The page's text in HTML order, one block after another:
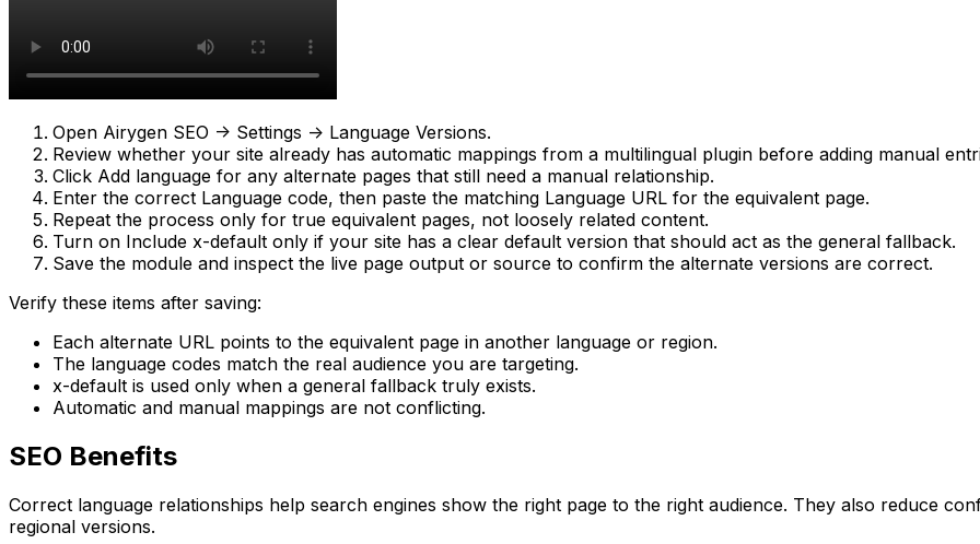
Open Airygen SEO -> Settings -> Language Versions.
Review whether your site already has automatic mappings from a multilingual plugin before adding manual
Click Add language for any alternate pages that still need a manual relationship.
Enter the correct Language code, then paste the matching Language URL for the equivalent page.
Repeat the process only for true equivalent pages, not loosely related content.
Turn on Include x-default only if your site has a clear default version that should act as the general fallback.
Save the module and inspect the live page output or source to confirm the alternate versions are correct.
Verify these items after saving:
Each alternate URL points to the equivalent page in another language or region.
The language codes match the real audience you are targeting.
x-default is used only when a general fallback truly exists.
Automatic and manual mappings are not conflicting.
SEO Benefits
Correct language relationships help search engines show the right page to the right audience. They also reduce
regional versions.